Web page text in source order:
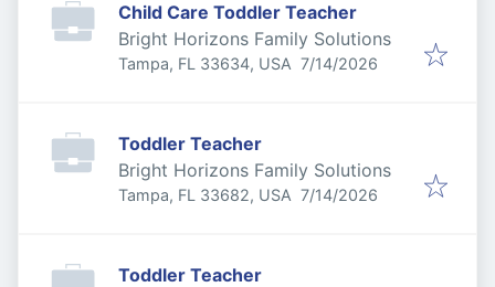
Child Care Toddler Teacher
Bright Horizons Family Solutions
Tampa, FL 33634, USA Published:
7/14/2026
Toddler Teacher
Bright Horizons Family Solutions
Tampa, FL 33682, USA Published:
7/14/2026
Toddler Teacher